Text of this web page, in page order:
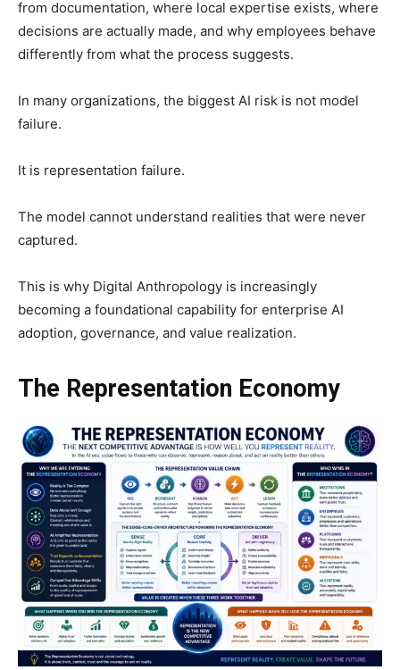
from documentation, where local expertise exists, where
decisions are actually made, and why employees behave
differently from what the process suggests.
In many organizations, the biggest AI risk is not model
failure.
It is representation failure.
The model cannot understand realities that were never
captured.
This is why Digital Anthropology is increasingly
becoming a foundational capability for enterprise AI
adoption, governance, and value realization.
The Representation Economy